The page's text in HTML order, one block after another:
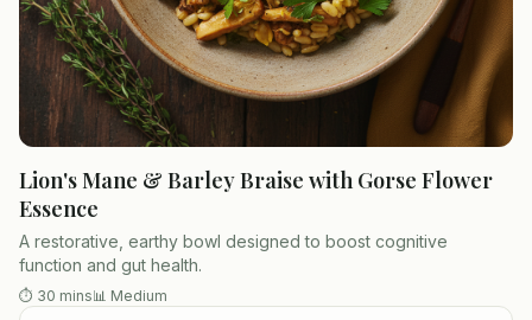
Lion's Mane & Barley Braise with Gorse Flower
Essence
A restorative, earthy bowl designed to boost cognitive
function and gut health.
⏱ 30 mins📊 Medium